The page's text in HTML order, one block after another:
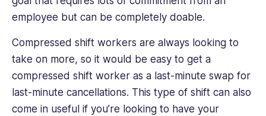
employee but can be completely doable.
Compressed shift workers are always looking to
take on more, so it would be easy to get a
compressed shift worker as a last-minute swap for
last-minute cancellations. This type of shift can also
come in useful if you’re looking to have your